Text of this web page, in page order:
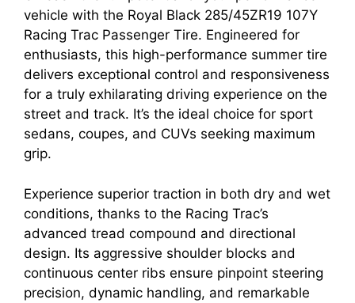
vehicle with the Royal Black 285/45ZR19 107Y
Racing Trac Passenger Tire. Engineered for
enthusiasts, this high-performance summer tire
delivers exceptional control and responsiveness
for a truly exhilarating driving experience on the
street and track. It’s the ideal choice for sport
sedans, coupes, and CUVs seeking maximum
grip.
Experience superior traction in both dry and wet
conditions, thanks to the Racing Trac’s
advanced tread compound and directional
design. Its aggressive shoulder blocks and
continuous center ribs ensure pinpoint steering
precision, dynamic handling, and remarkable